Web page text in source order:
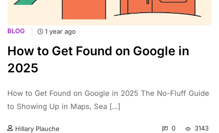
BLOG 1 year ago
How to Get Found on Google in
2025
How to Get Found on Google in 2025 The No-Fluff Guide
to Showing Up in Maps, Sea [...]
Hillary Plauche 0 3143